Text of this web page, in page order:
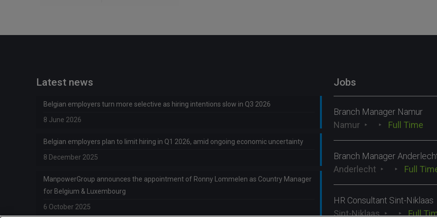
Latest news
Belgian employers turn more selective as hiring intentions slow in Q3 2026
8 June 2026
Belgian employers plan to limit hiring in Q1 2026, amid ongoing economic uncertainty
8 December 2025
ManpowerGroup announces the appointment of Ronny Lommelen as Country Manager
for Belgium & Luxembourg
6 October 2025
Jobs
Branch Manager Namur
Namur
Full Time
Branch Manager
Anderlecht
Full
HR Consultant Sint-Niklaas
Sint-Niklaas
Full